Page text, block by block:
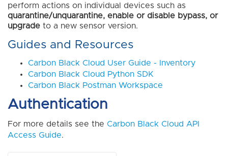
perform actions on individual devices such as
quarantine/unquarantine, enable or disable bypass, or
upgrade to a new sensor version.
Guides and Resources
Carbon Black Cloud User Guide - Inventory
Carbon Black Cloud Python SDK
Carbon Black Postman Workspace
Authentication
For more details see the Carbon Black Cloud API
Access Guide.